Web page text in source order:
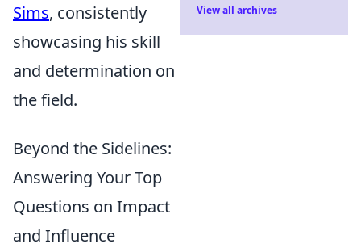
Sims, consistently
showcasing his skill
and determination on
the field.
Beyond the Sidelines:
Answering Your Top
Questions on Impact
and Influence
View all archives